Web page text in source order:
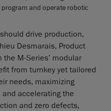
and operate robotic
drive production,
Desmarais, Product
the M-Series’ modular
from turnkey yet tailored
needs, maximizing
accelerating the
and zero defects,